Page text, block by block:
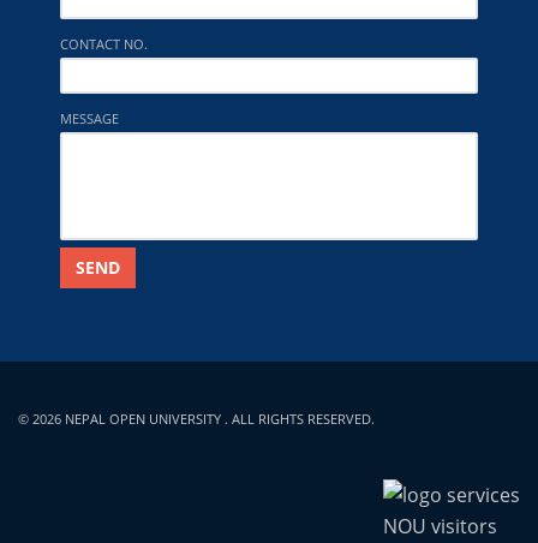
CONTACT NO.
MESSAGE
SEND
© 2026 NEPAL OPEN UNIVERSITY . ALL RIGHTS RESERVED.
NOU visitors